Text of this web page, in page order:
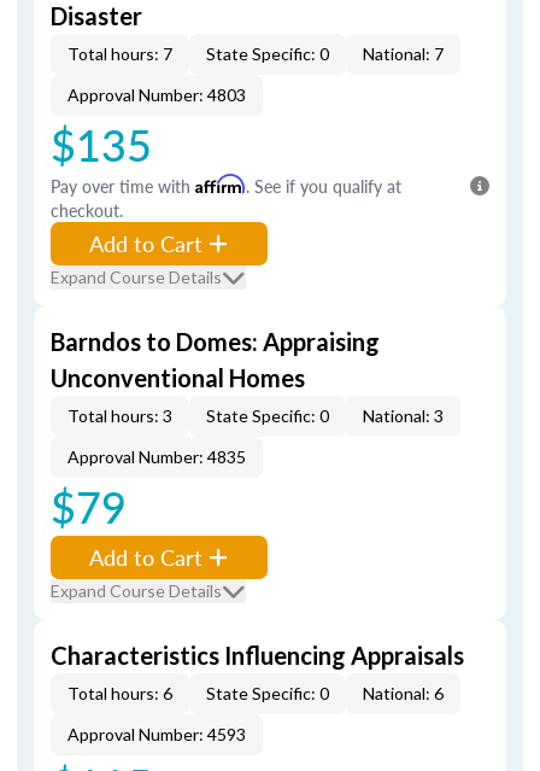
Disaster
Total hours: 7 State Specific: 0
National: 7
Approval Number: 4803
$135
Pay over time with Affirm. See if you qualify at
checkout.
Add to Cart
Expand Course Details
Barndos to Domes: Appraising
Unconventional Homes
Total hours: 3 State Specific: 0
National: 3
Approval Number: 4835
$79
Add to Cart
Expand Course Details
Characteristics Influencing Appraisals
Total hours: 6 State Specific: 0
National: 6
Approval Number: 4593